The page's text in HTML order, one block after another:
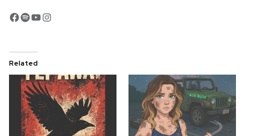
Facebook
Spotify
YouTube
Instagram
Related